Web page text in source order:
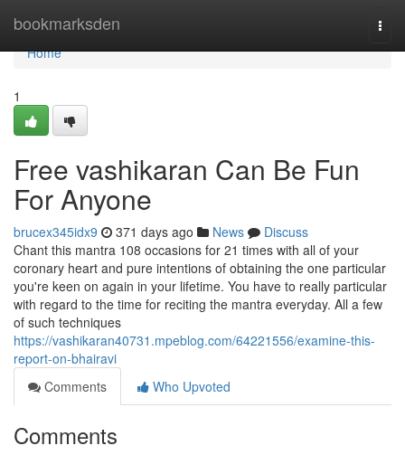
bookmarksden
Home
Home
1
Free vashikaran Can Be Fun
For Anyone
brucex345idx9 371 days ago News
Discuss
Chant this mantra 108 occasions for 21 times with all of your
coronary heart and pure intentions of obtaining the one particular
you're keen on again in your lifetime. You have to really particular
with regard to the time for reciting the mantra everyday. All a few
of such techniques
https://vashikaran40731.mpeblog.com/64221556/examine-this-
report-on-bhairavi
Comments
Who Upvoted
Comments